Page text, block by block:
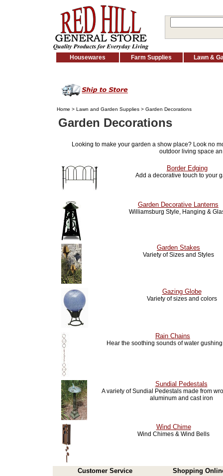
Housewares Farm Supplies Lawn &
Home > Lawn and Garden Supplies > Garden Decorations
Garden Decorations
Looking to make your garden a show place? Look no
outdoor living space
Border Edging
Add a decorative touch to your
Garden Decorative Lanterns
Williamsburg Style, Hanging &
Garden Stakes
Variety of Sizes and Styles
Gazing Globe
Variety of sizes and colors
Rain Chains
Hear the soothing sounds of water
Sundial Pedestals
A variety of Sundial Pedestals made from
aluminum and cast iron
Wind Chime
Wind Chimes & Wind Bells
Customer Service Shopping